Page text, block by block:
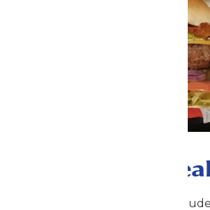
Single Meal
This is a meal voucher that